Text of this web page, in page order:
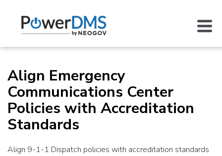
Align Emergency
Communications Center
Policies with Accreditation
Standards
Align 9-1-1 Dispatch policies with accreditation standards